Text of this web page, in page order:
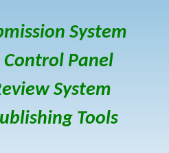
System
Panel
System
Tools